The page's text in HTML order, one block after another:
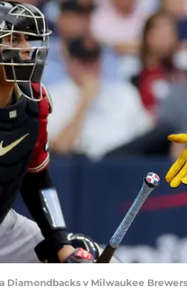
Diamondbacks v Milwaukee